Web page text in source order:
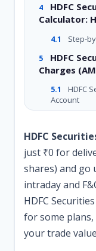
4
HDFC
Calculator:
4.1 Step-
5
HDFC
Charges
5.1
HDFC
Account
Securities
6.1 Online
6.2 Offline
7 Hidden
You
7.1 STT
7.2 GST on
HDFC
just ₹0 for
shares) and go
intraday and
HDFC
for some
your trade